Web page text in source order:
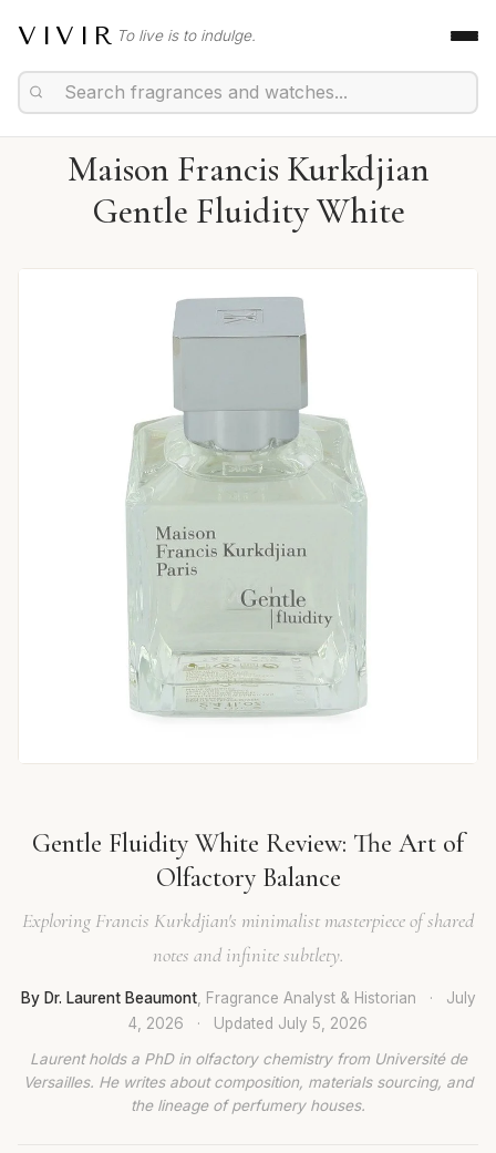
VIVIR To live is to indulge.
Maison Francis Kurkdjian
Gentle Fluidity White
Gentle Fluidity White Review: The Art of
Olfactory Balance
Exploring Francis Kurkdjian's minimalist masterpiece of shared
notes and infinite subtlety.
By Dr. Laurent Beaumont, Fragrance Analyst & Historian ·
July
4, 2026
· Updated July 5, 2026
Laurent holds a PhD in olfactory chemistry from Université de
Versailles. He writes about composition, materials sourcing, and
the lineage of perfumery houses.